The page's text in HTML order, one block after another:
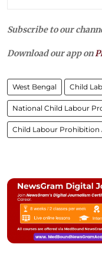
Subscribe to our
Download our app on
West Bengal Child
National Child Labour
Child Labour Prohibition